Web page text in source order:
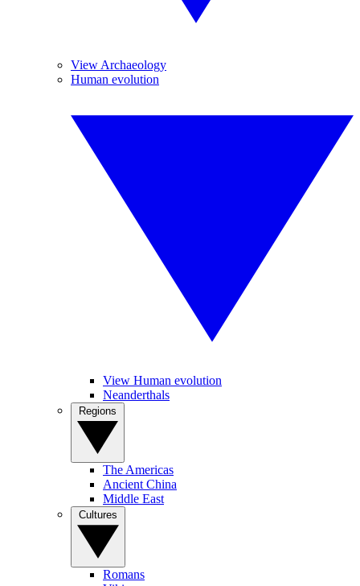
View Archaeology
Human evolution
View Human evolution
Neanderthals
The Americas
Ancient China
Middle East
Romans